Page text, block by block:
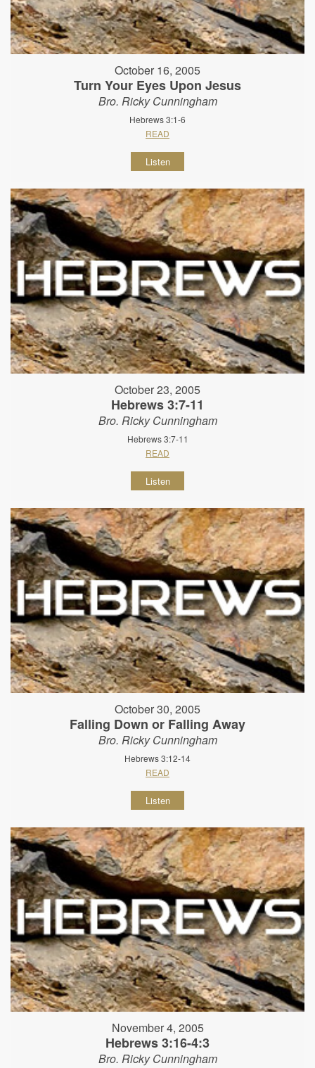
October 16, 2005
Turn Your Eyes Upon Jesus
Bro. Ricky Cunningham
Hebrews 3:1-6
READ
Listen
October 23, 2005
Hebrews 3:7-11
Bro. Ricky Cunningham
Hebrews 3:7-11
READ
Listen
October 30, 2005
Falling Down or Falling Away
Bro. Ricky Cunningham
Hebrews 3:12-14
READ
Listen
November 4, 2005
Hebrews 3:16-4:3
Bro. Ricky Cunningham